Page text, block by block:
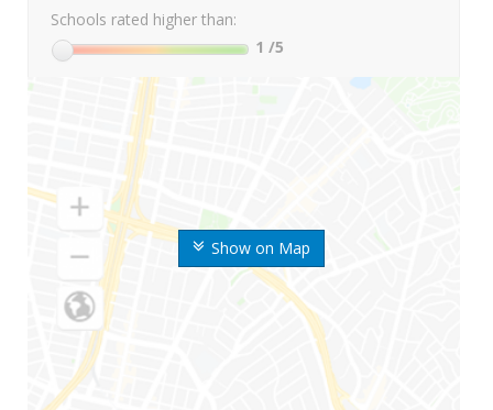
Show on Map
Schools rated higher than:
1 /5